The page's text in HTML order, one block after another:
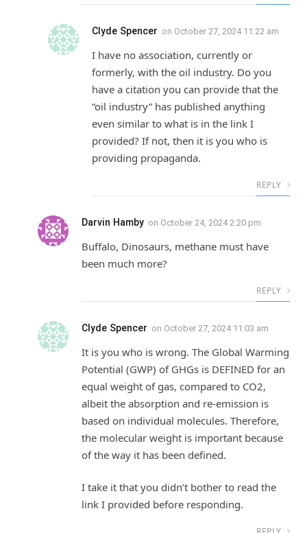
Clyde Spencer on October 27, 2024 11:22 am
I have no association, currently or
formerly, with the oil industry. Do you
have a citation you can provide that the
“oil industry” has published anything
even similar to what is in the link I
provided? If not, then it is you who is
providing propaganda.
REPLY
Darvin Hamby on October 24, 2024 2:20 pm
Buffalo, Dinosaurs, methane must have
been much more?
REPLY
Clyde Spencer on October 27, 2024 11:03 am
It is you who is wrong. The Global Warming
Potential (GWP) of GHGs is DEFINED for an
equal weight of gas, compared to CO2,
albeit the absorption and re-emission is
based on individual molecules. Therefore,
the molecular weight is important because
of the way it has been defined.
I take it that you didn’t bother to read the
link I provided before responding.